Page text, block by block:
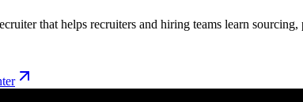
that helps recruiters and hiring teams learn